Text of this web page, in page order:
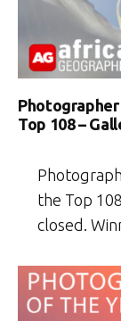
Top 108 –
the Top
closed.